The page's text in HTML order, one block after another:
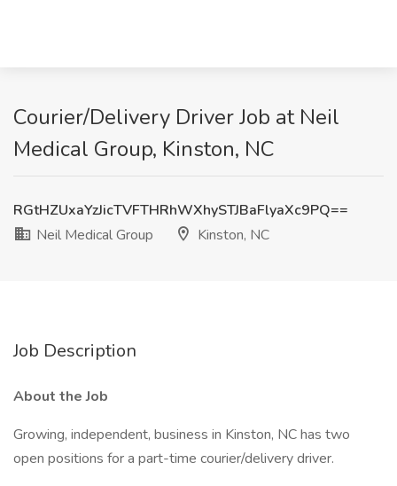
Courier/Delivery Driver Job at Neil
Medical Group, Kinston, NC
RGtHZUxaYzJicTVFTHRhWXhySTJBaFlyaXc9PQ==
Neil Medical Group
Kinston, NC
Job Description
About the Job
Growing, independent, business in Kinston, NC has two
open positions for a part-time courier/delivery driver.